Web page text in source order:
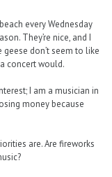
every Wednesday
They’re nice, and I
don’t seem to like
concert would.
I am a musician in
money because
are. Are fireworks